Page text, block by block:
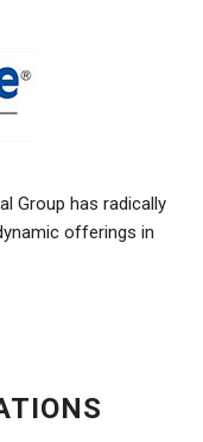
Group has radically
offerings in